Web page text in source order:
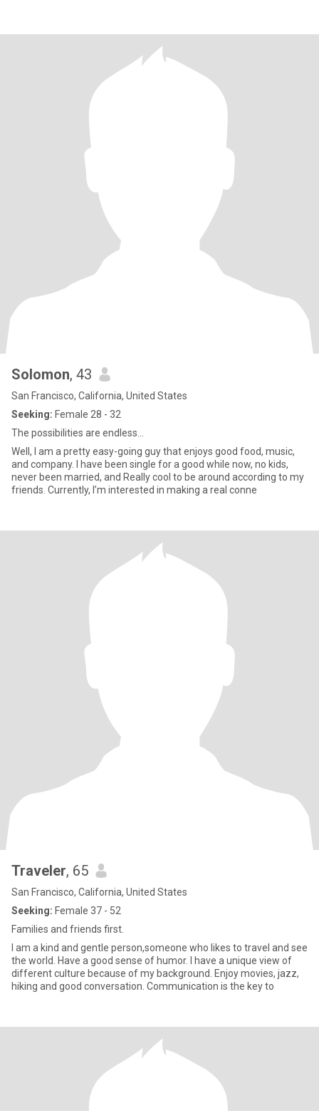
Solomon, 43
San Francisco, California, United States
Seeking: Female 28 - 32
The possibilities are endless…
Well, I am a pretty easy-going guy that enjoys good food, music,
and company. I have been single for a good while now, no kids,
never been married, and Really cool to be around according to my
friends. Currently, I’m interested in making a real conne
Traveler, 65
San Francisco, California, United States
Seeking: Female 37 - 52
Families and friends first.
I am a kind and gentle person,someone who likes to travel and see
the world. Have a good sense of humor. I have a unique view of
different culture because of my background. Enjoy movies, jazz,
hiking and good conversation. Communication is the key to